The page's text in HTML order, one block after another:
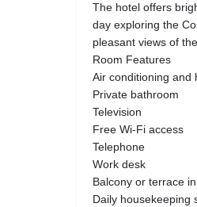
The hotel offers
day exploring the
pleasant views of
Room Features
Air conditioning and
Private bathroom
Television
Free Wi-Fi access
Telephone
Work desk
Balcony or terrace
Daily housekeeping